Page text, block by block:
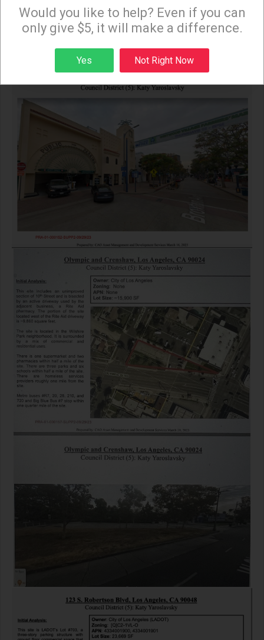
Monday and Thursday evenings!
Sign up
Would you like to help? Even if you can
only give $5, it will make a difference.
Yes Not Right Now